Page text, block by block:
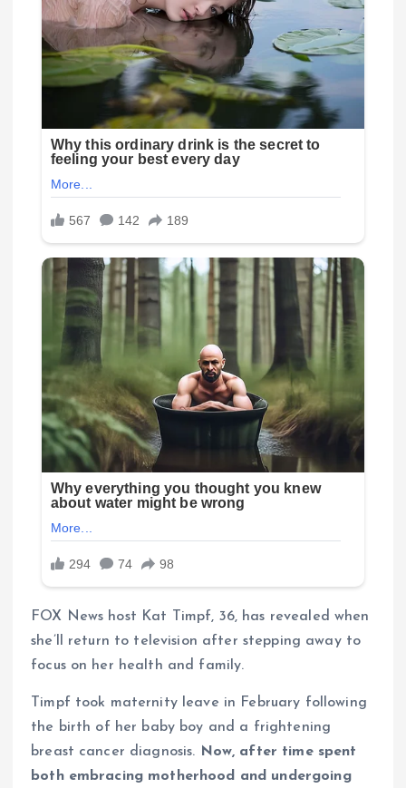
FOX News host Kat Timpf, 36, has revealed when
she’ll return to television after stepping away to
focus on her health and family.
Timpf took maternity leave in February following
the birth of her baby boy and a frightening
breast cancer diagnosis. Now, after time spent
both embracing motherhood and undergoing